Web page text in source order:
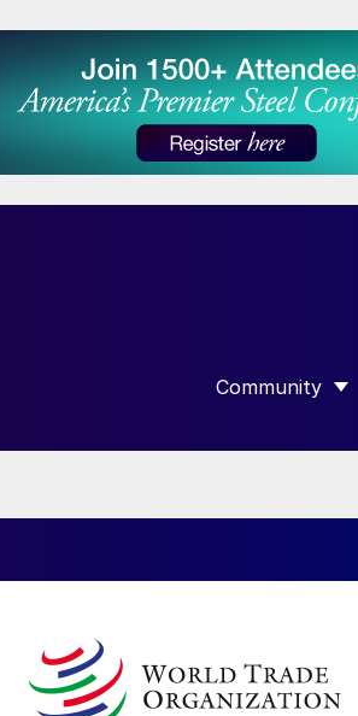
Community
SHOW